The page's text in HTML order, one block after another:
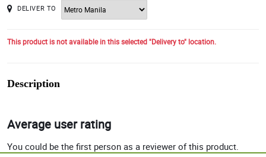
DELIVER TO
This product is not available in this selected "Delivery to" location.
Description
Average user rating
You could be the first person as a reviewer of this product.